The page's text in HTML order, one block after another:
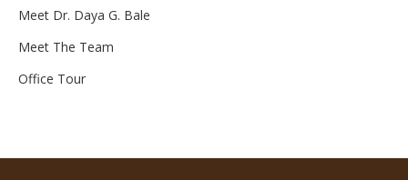
Meet Dr. Daya G. Bale
Meet The Team
Office Tour